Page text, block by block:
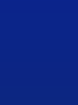
Icon